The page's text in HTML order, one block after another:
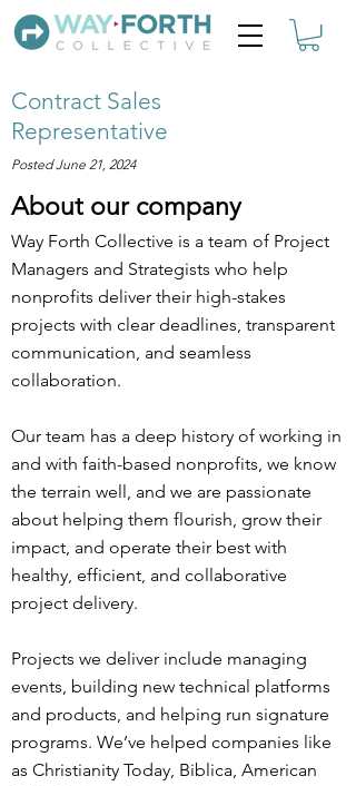
Contract Sales
Representative
Posted June 21, 2024
About our company
Way Forth Collective is a team of Project
Managers and Strategists who help
nonprofits deliver their high-stakes
projects with clear deadlines, transparent
communication, and seamless
collaboration.
Our team has a deep history of working in
and with faith-based nonprofits, we know
the terrain well, and we are passionate
about helping them flourish, grow their
impact, and operate their best with
healthy, efficient, and collaborative
project delivery.
Projects we deliver include managing
events, building new technical platforms
and products, and helping run signature
programs. We’ve helped companies like
as Christianity Today, Biblica, American